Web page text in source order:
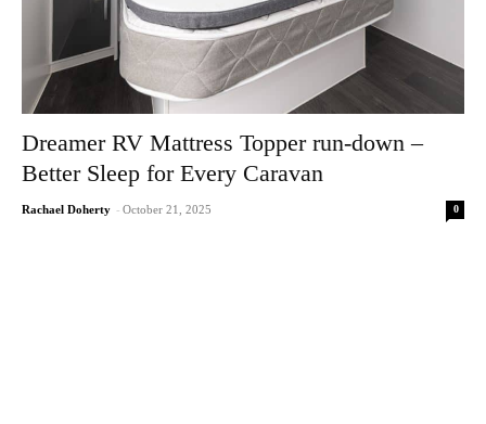
Dreamer RV Mattress Topper run-down –
Better Sleep for Every Caravan
Rachael Doherty - October 21, 2025 0